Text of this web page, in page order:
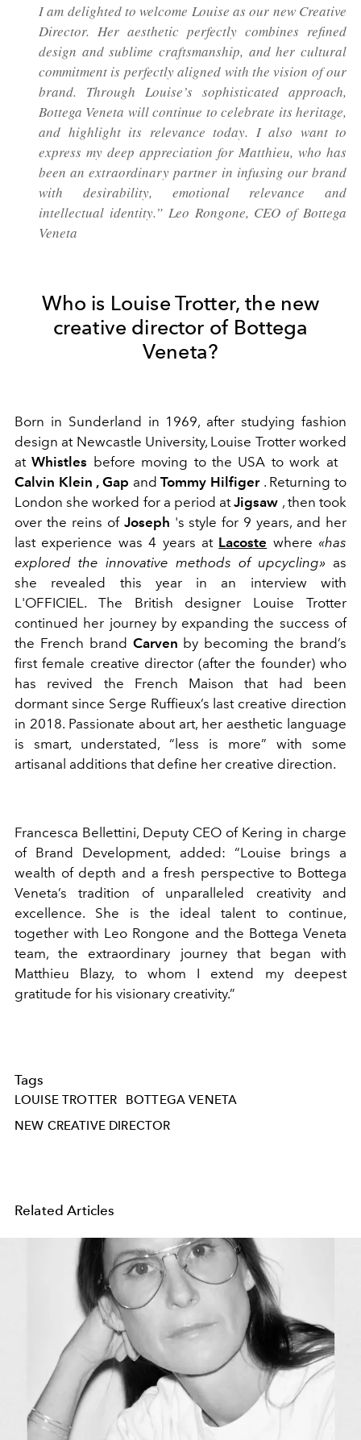
I am delighted to welcome Louise as our new Creative
Director. Her aesthetic perfectly combines refined
design and sublime craftsmanship, and her cultural
commitment is perfectly aligned with the vision of our
brand. Through Louise’s sophisticated approach,
Bottega Veneta will continue to celebrate its heritage,
and highlight its relevance today. I also want to
express my deep appreciation for Matthieu, who has
been an extraordinary partner in infusing our brand
with desirability, emotional relevance and
intellectual identity.” Leo Rongone, CEO of Bottega
Veneta
Who is Louise Trotter, the new
creative director of Bottega
Veneta?
Born in Sunderland in 1969, after studying fashion
design at Newcastle University, Louise Trotter worked
at Whistles before moving to the USA to work at
Calvin Klein , Gap and Tommy Hilfiger . Returning to
London she worked for a period at Jigsaw , then took
over the reins of Joseph 's stylefor 9 years, and her
last experience was 4 years at Lacoste where «has
explored the innovative methods of upcycling» as
she revealed this year in an interview with
L'OFFICIEL. The British designer
Louise Trotter
continued her journey by expanding the success of
the French brand Carven by becoming the brand’s
first female creative director (after the founder) who
has revived the French Maison that had been
dormant since Serge Ruffieux’s last creative direction
in 2018. Passionate about art, her aesthetic language
is smart, understated, “less is more” with some
artisanal additions that define her creative direction.
Francesca Bellettini, Deputy CEO of Kering in charge
of Brand Development, added: “Louise brings a
wealth of depth and a fresh perspective to Bottega
Veneta’s tradition of unparalleled creativity and
excellence. She is the ideal talent to continue,
together with Leo Rongone and the Bottega Veneta
team, the extraordinary journey that began with
Matthieu Blazy, to whom I extend my deepest
gratitude for his visionary creativity.”
Tags
LOUISE TROTTER
BOTTEGA VENETA
NEW CREATIVE DIRECTOR
Related Articles